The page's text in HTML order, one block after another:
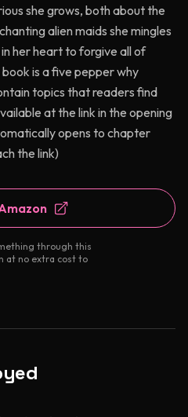
she grows, both about the
alien maids she mingles
her heart to forgive all of
is a five pepper why
topics that readers find
at the link in the opening
opens to chapter
the link)
through this
at no extra cost to